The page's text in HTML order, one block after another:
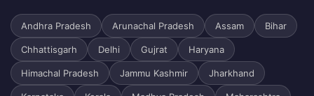
Andhra Pradesh Arunachal Pradesh Assam Bihar
Chhattisgarh Delhi Gujrat Haryana
Himachal Pradesh Jammu Kashmir Jharkhand